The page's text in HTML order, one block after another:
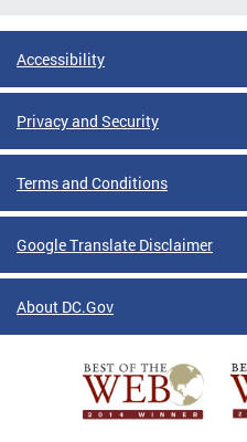
Accessibility
Privacy and Security
Terms and Conditions
Google Translate Disclaimer
About DC.Gov